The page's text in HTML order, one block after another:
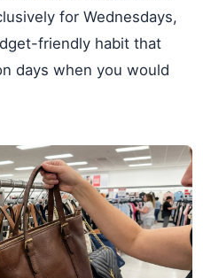
for Wednesdays,
friendly habit that
days when you would